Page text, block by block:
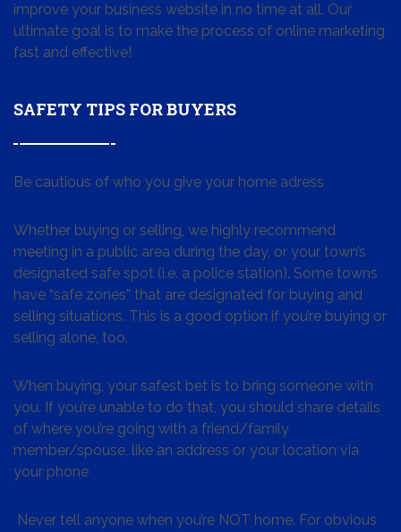
improve your business website in no time at all. Our
ultimate goal is to make the process of online marketing
fast and effective!
SAFETY TIPS FOR BUYERS
Be cautious of who you give your home adress
Whether buying or selling, we highly recommend
meeting in a public area during the day, or your town’s
designated safe spot (i.e. a police station). Some towns
have “safe zones” that are designated for buying and
selling situations. This is a good option if you’re buying or
selling alone, too.
When buying, your safest bet is to bring someone with
you. If you’re unable to do that, you should share details
of where you’re going with a friend/family
member/spouse, like an address or your location via
your phone
Never tell anyone when you’re NOT home. For obvious